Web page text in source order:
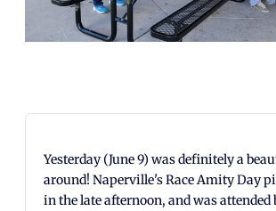
Yesterday (June 9) was definitely a
around! Naperville's Race Amity Day
in the late afternoon, and was attended